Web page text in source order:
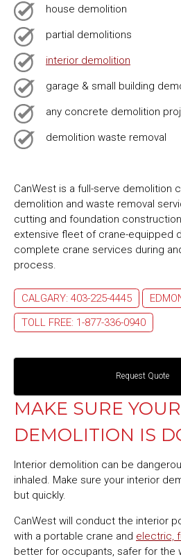
house demolition
partial demolitions
interior demolition
garage & small building
any concrete demolition
demolition waste removal
CanWest is a full-serve demolition
demolition and waste removal
cutting and foundation
extensive fleet of crane-equipped
complete crane services during
process.
CALGARY: 403-225-4445
TOLL FREE: 1-877-336-0940
Request Quote
MAKE SURE
DEMOLITION IS
Interior demolition can be
inhaled. Make sure your interior
but quickly.
CanWest will conduct the interior
with a portable crane and electric,
better for occupants, safer for the